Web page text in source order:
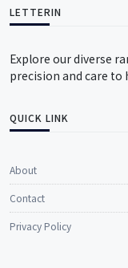
LETTERIN
Explore our diverse
precision and care to
QUICK LINK
About
Contact
Privacy Policy